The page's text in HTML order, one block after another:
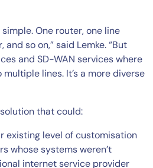
One router, one line
so on,” said Lemke. “But
and SD-WAN services where
lines. It’s a more diverse
that could:
existing level of customisation
whose systems weren’t
internet service provider